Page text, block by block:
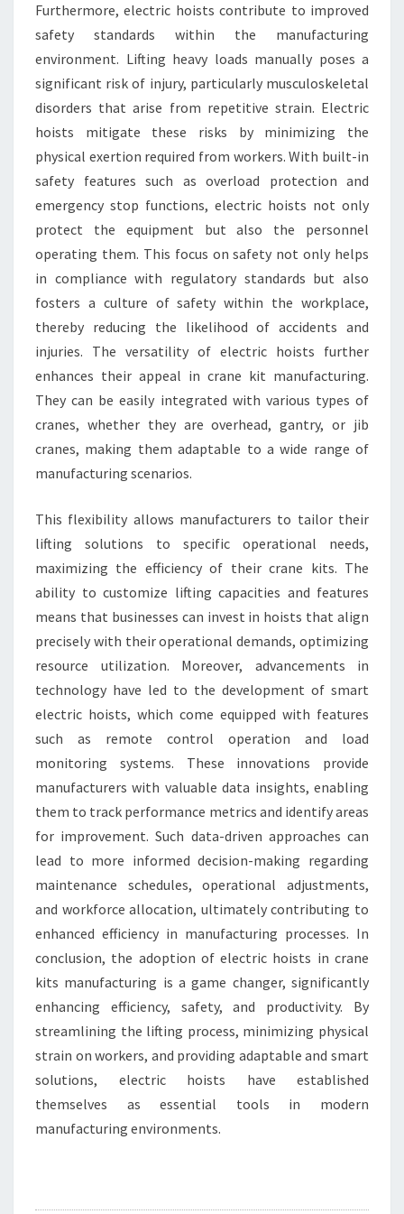
Furthermore, electric hoists contribute to improved
safety standards within the manufacturing
environment. Lifting heavy loads manually poses a
significant risk of injury, particularly musculoskeletal
disorders that arise from repetitive strain. Electric
hoists mitigate these risks by minimizing the
physical exertion required from workers. With built-in
safety features such as overload protection and
emergency stop functions, electric hoists not only
protect the equipment but also the personnel
operating them. This focus on safety not only helps
in compliance with regulatory standards but also
fosters a culture of safety within the workplace,
thereby reducing the likelihood of accidents and
injuries. The versatility of electric hoists further
enhances their appeal in crane kit manufacturing.
They can be easily integrated with various types of
cranes, whether they are overhead, gantry, or jib
cranes, making them adaptable to a wide range of
manufacturing scenarios.
This flexibility allows manufacturers to tailor their
lifting solutions to specific operational needs,
maximizing the efficiency of their crane kits. The
ability to customize lifting capacities and features
means that businesses can invest in hoists that align
precisely with their operational demands, optimizing
resource utilization. Moreover, advancements in
technology have led to the development of smart
electric hoists, which come equipped with features
such as remote control operation and load
monitoring systems. These innovations provide
manufacturers with valuable data insights, enabling
them to track performance metrics and identify areas
for improvement. Such data-driven approaches can
lead to more informed decision-making regarding
maintenance schedules, operational adjustments,
and workforce allocation, ultimately contributing to
enhanced efficiency in manufacturing processes. In
conclusion, the adoption of electric hoists in crane
kits manufacturing is a game changer, significantly
enhancing efficiency, safety, and productivity. By
streamlining the lifting process, minimizing physical
strain on workers, and providing adaptable and smart
solutions, electric hoists have established
themselves as essential tools in modern
manufacturing environments.